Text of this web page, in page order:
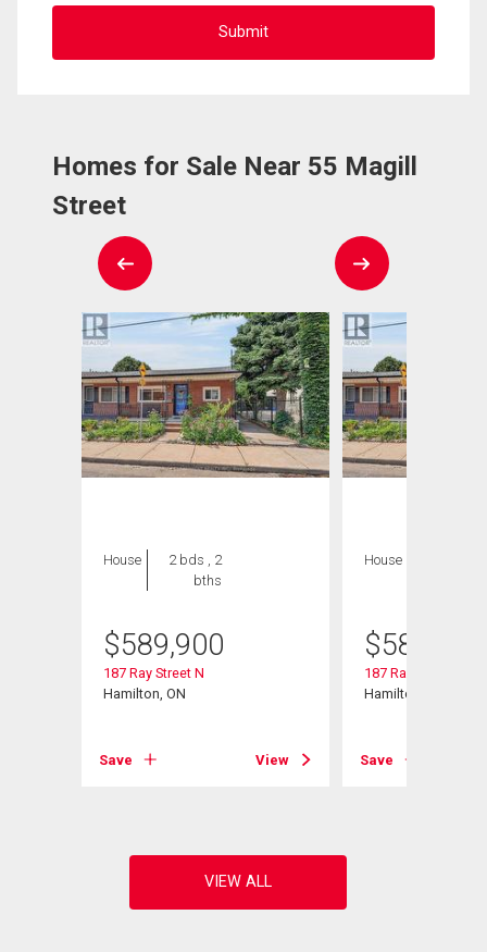
Homes for Sale Near 55 Magill
Street
House
2 bds , 2
bths
$589,900
187 Ray Street N
Hamilton, ON
Save View
House
$589,900
187 Ray Street N
Hamilton, ON
Save